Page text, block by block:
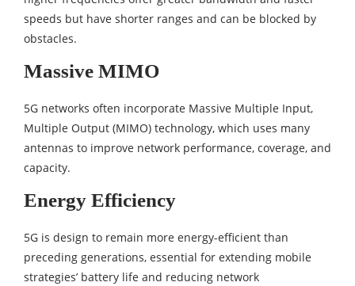
speeds but have shorter ranges and can be blocked by
obstacles.
Massive MIMO
5G networks often incorporate Massive Multiple Input,
Multiple Output (MIMO) technology, which uses many
antennas to improve network performance, coverage, and
capacity.
Energy Efficiency
5G is design to remain more energy-efficient than
preceding generations, essential for extending mobile
strategies’ battery life and reducing network